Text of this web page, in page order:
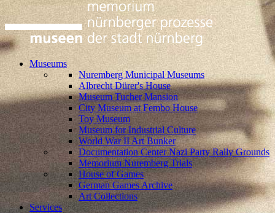
Museums
Nuremberg Municipal Museums
Albrecht Dürer's House
Museum Tucher Mansion
City Museum at Fembo House
Toy Museum
Museum for Industrial Culture
World War II Art Bunker
Documentation Center Nazi Party Rally Grounds
Memorium Nuremberg Trials
House of Games
German Games Archive
Art Collections
Services